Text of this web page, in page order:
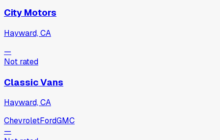
City Motors
Hayward, CA
—
Not rated
Classic Vans
Hayward, CA
ChevroletFordGMC
—